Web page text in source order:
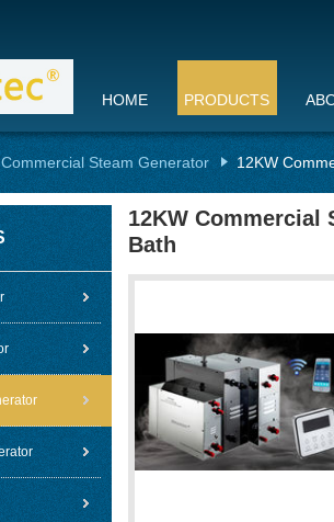
HOME PRODUCTS
Commercial Steam Generator 12KW
12KW Commercial
Bath